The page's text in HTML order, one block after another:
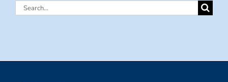
Search